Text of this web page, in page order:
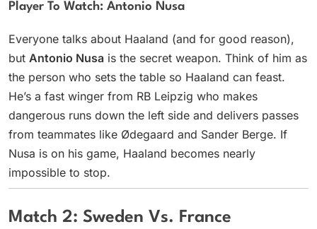
Player To Watch: Antonio Nusa
Everyone talks about Haaland (and for good reason),
but Antonio Nusa is the secret weapon. Think of him as
the person who sets the table so Haaland can feast.
He’s a fast winger from RB Leipzig who makes
dangerous runs down the left side and delivers passes
from teammates like Ødegaard and Sander Berge. If
Nusa is on his game, Haaland becomes nearly
impossible to stop.
Match 2: Sweden Vs. France